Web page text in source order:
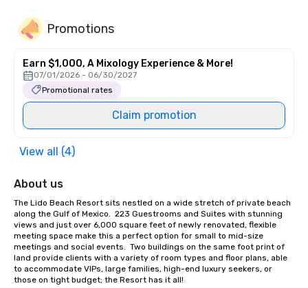
Promotions
Earn $1,000, A Mixology Experience & More!
07/01/2026 - 06/30/2027
Promotional rates
Claim promotion
View all (4)
About us
The Lido Beach Resort sits nestled on a wide stretch of private beach
along the Gulf of Mexico.  223 Guestrooms and Suites with stunning
views and just over 6,000 square feet of newly renovated, flexible
meeting space make this a perfect option for small to mid-size
meetings and social events.  Two buildings on the same foot print of
land provide clients with a variety of room types and floor plans, able
to accommodate VIPs, large families, high-end luxury seekers, or
those on tight budget; the Resort has it all!